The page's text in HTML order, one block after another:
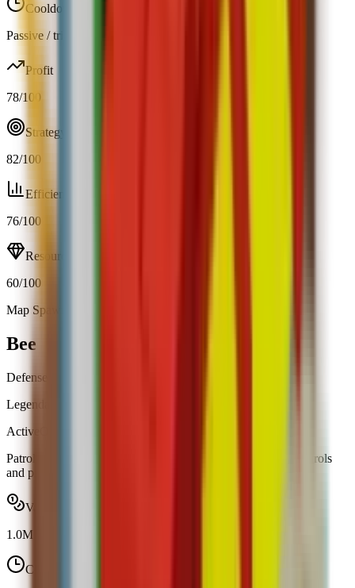
Cooldown
Passive / trigger
Profit
78/100
Strategy
82/100
Efficiency
76/100
Resource
60/100
Map Spawn (0.20%)
Bee
Defense
Legendary
Active
Patrols your garden and swarms intruders, inverting their controls
and placing a red overlay on their screen.
Value range
1.0M
Cooldown